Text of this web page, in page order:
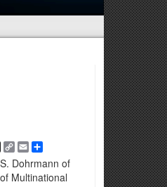
X Copy
Link
EmailShare
Dohrmann of
Multinational